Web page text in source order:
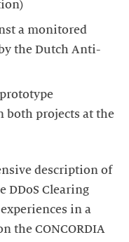
a monitored
the Dutch Anti-
both projects at the
description of
DDoS Clearing
in a
the CONCORDIA